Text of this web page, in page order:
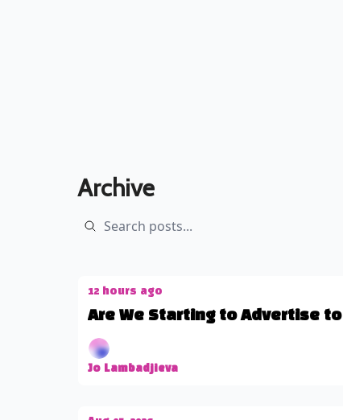
Archive
12 hours ago
Are We Starting to Advertise to
Jo Lambadjieva